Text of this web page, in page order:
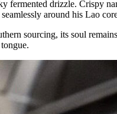
fermented drizzle. Crispy
around his Lao
sourcing, its soul